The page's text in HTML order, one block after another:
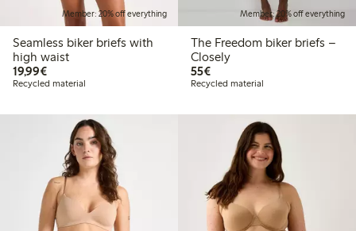
Member: 20% off everything
Seamless biker briefs with
high waist
19,99€€19.99
Recycled material
Member: 20% off everything
The Freedom biker briefs –
Closely
55€€55.00
Recycled material